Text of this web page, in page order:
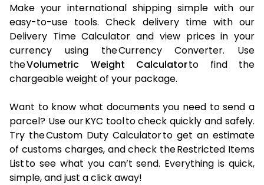
Make your international shipping simple with our
easy-to-use tools. Check delivery time with our
Delivery Time Calculator and view prices in your
currency using the Currency Converter. Use
theVolumetric Weight Calculatorto find the
chargeable weight of your package.
Want to know what documents you need to send a
parcel? Use our KYC tool to check quickly and safely.
Try the Custom Duty Calculator to get an estimate
of customs charges, and check the Restricted Items
List to see what you can’t send. Everything is quick,
simple, and just a click away!